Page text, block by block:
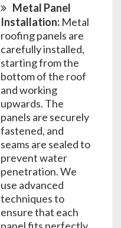
Metal Panel
Installation: Metal
roofing panels are
carefully installed,
starting from the
bottom of the roof
and working
upwards. The
panels are securely
fastened, and
seams are sealed to
prevent water
penetration. We
use advanced
techniques to
ensure that each